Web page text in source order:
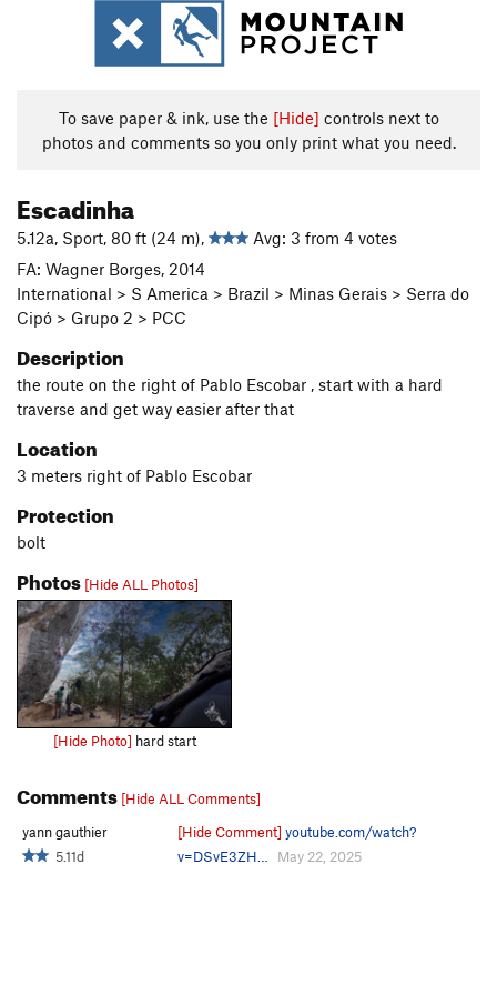
To save paper & ink, use the [Hide] controls next to
photos and comments so you only print what you need.
Escadinha
5.12a, Sport, 80 ft (24 m),
Avg: 3 from 4 votes
FA: Wagner Borges, 2014
International > S America > Brazil > Minas Gerais > Serra do
Cipó > Grupo 2 > PCC
Description
the route on the right of Pablo Escobar , start with a hard
traverse and get way easier after that
Location
3 meters right of Pablo Escobar
Protection
bolt
Photos [Hide ALL Photos]
[Hide Photo] hard start
Comments [Hide ALL Comments]
yann gauthier
5.11d
[Hide Comment] youtube.com/watch?
v=DSvE3ZH…
May 22, 2025